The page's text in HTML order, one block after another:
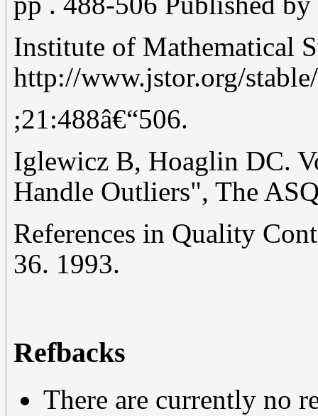
Institute of Mathematical
http://www.jstor.org/
;21:488â€“506.
Iglewicz B, Hoaglin DC.
Handle Outliers", The
References in Quality
36. 1993.
Refbacks
There are currently no